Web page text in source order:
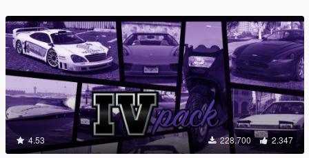
4.53 228.700 2.347